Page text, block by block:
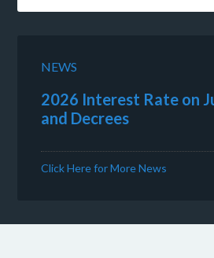
NEWS
2026 Interest Rate on
and Decrees
Click Here for More News